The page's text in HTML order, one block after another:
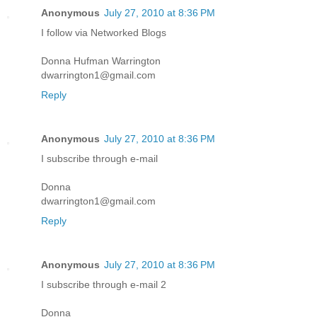
Anonymous July 27, 2010 at 8:36 PM
I follow via Networked Blogs
Donna Hufman Warrington
dwarrington1@gmail.com
Reply
Anonymous July 27, 2010 at 8:36 PM
I subscribe through e-mail
Donna
dwarrington1@gmail.com
Reply
Anonymous July 27, 2010 at 8:36 PM
I subscribe through e-mail 2
Donna